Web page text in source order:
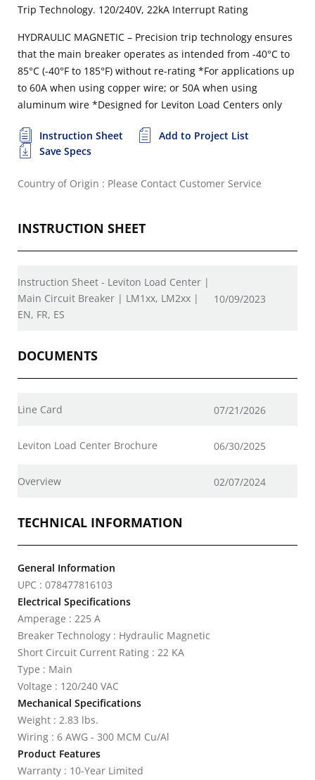
Trip Technology. 120/240V, 22kA Interrupt Rating
HYDRAULIC MAGNETIC – Precision trip technology ensures
that the main breaker operates as intended from -40°C to
85°C (-40°F to 185°F) without re-rating *For applications up
to 60A when using copper wire; or 50A when using
aluminum wire *Designed for Leviton Load Centers only
Instruction Sheet
Add to Project List
Save Specs
Country of Origin : Please Contact Customer Service
INSTRUCTION SHEET
Instruction Sheet - Leviton Load Center |
Main Circuit Breaker | LM1xx, LM2xx |
EN, FR, ES
10/09/2023
DOCUMENTS
Line Card 07/21/2026
Leviton Load Center Brochure 06/30/2025
Overview 02/07/2024
TECHNICAL INFORMATION
General Information
UPC : 078477816103
Electrical Specifications
Amperage : 225 A
Breaker Technology : Hydraulic Magnetic
Short Circuit Current Rating : 22 KA
Type : Main
Voltage : 120/240 VAC
Mechanical Specifications
Weight : 2.83 lbs.
Wiring : 6 AWG - 300 MCM Cu/Al
Product Features
Warranty : 10-Year Limited